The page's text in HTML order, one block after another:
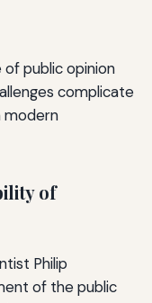
public opinion
complicate
modern
of
Philip
of the public